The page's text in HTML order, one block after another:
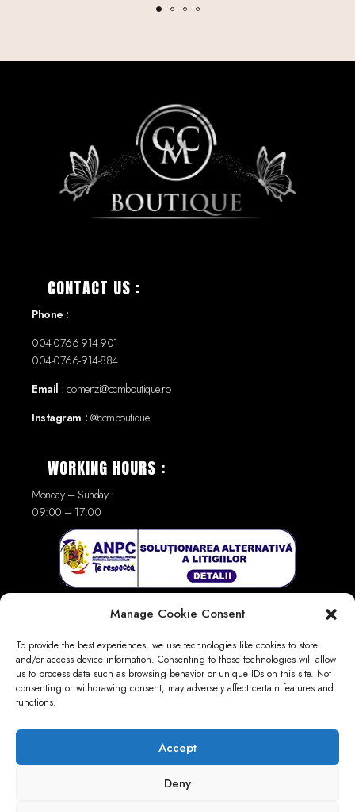
Manage Cookie Consent
To provide the best experiences, we use technologies like cookies to store
and/or access device information. Consenting to these technologies will allow
us to process data such as browsing behavior or unique IDs on this site. Not
consenting or withdrawing consent, may adversely affect certain features and
functions.
Accept
Deny
CONTACT US :
Phone :
004-0766-914-901
004-0766-914-884
Email : comenzi@ccmboutique.ro
Instagram : @ccmboutique
WORKING HOURS :
Monday – Sunday :
09:00 – 17:00
LINKS :
Terms and Conditions